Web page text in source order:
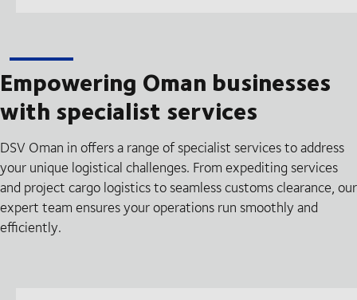
Empowering Oman businesses
with specialist services
DSV Oman in offers a range of specialist services to address
your unique logistical challenges. From expediting services
and project cargo logistics to seamless customs clearance, our
expert team ensures your operations run smoothly and
efficiently.